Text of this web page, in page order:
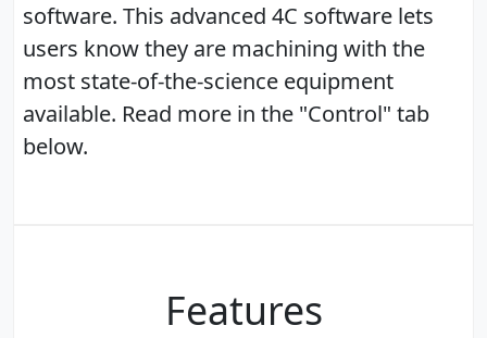
software. This advanced 4C software lets
users know they are machining with the
most state-of-the-science equipment
available. Read more in the "Control" tab
below.
Features